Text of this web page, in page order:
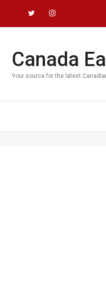
Canada
Your source for the latest